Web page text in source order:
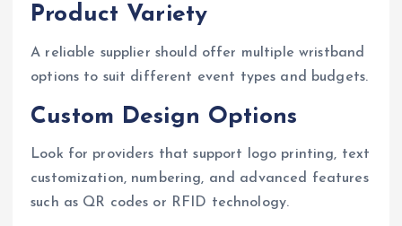
Product Variety
A reliable supplier should offer multiple wristband
options to suit different event types and budgets.
Custom Design Options
Look for providers that support logo printing, text
customization, numbering, and advanced features
such as QR codes or RFID technology.